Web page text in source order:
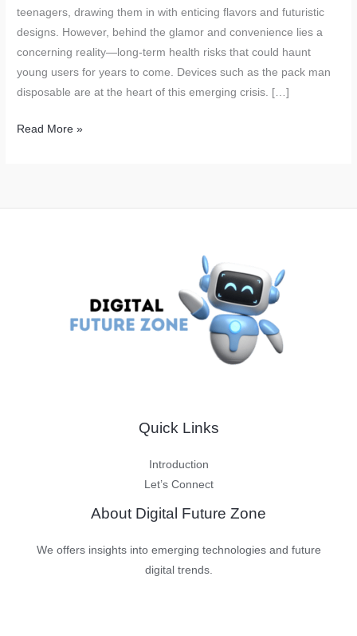
teenagers, drawing them in with enticing flavors and futuristic
designs. However, behind the glamor and convenience lies a
concerning reality—long-term health risks that could haunt
young users for years to come. Devices such as the pack man
disposable are at the heart of this emerging crisis. […]
The
Trends
Read More »
Quick Links
Introduction
Let’s Connect
About Digital Future Zone
We offers insights into emerging technologies and future
digital trends.